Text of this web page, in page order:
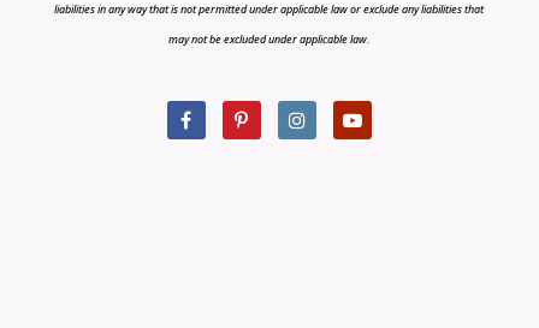
liabilities in any way that is not permitted under applicable law or exclude any liabilities that
may not be excluded under applicable law.